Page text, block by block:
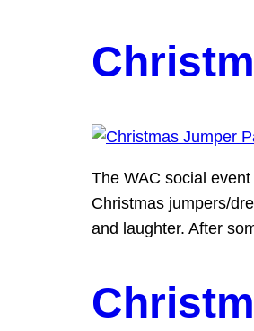
The WAC social
Christmas jumpers/
and laughter. After